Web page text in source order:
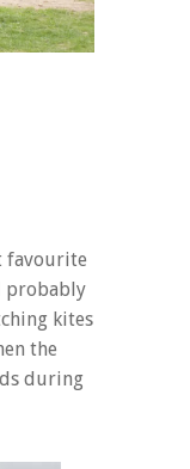
favourite
probably
kites
the
during